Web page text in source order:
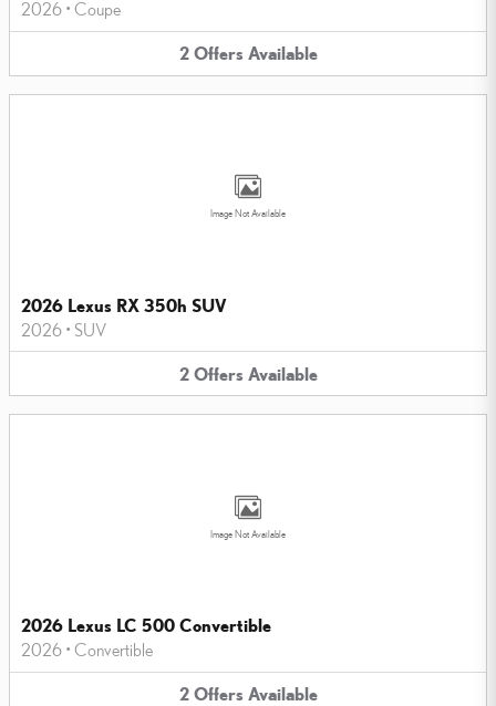
2026 • Coupe
2 Offers Available
Image Not Available
2026 Lexus RX 350h SUV
2026 • SUV
2 Offers Available
Image Not Available
2026 Lexus LC 500 Convertible
2026 • Convertible
2 Offers Available